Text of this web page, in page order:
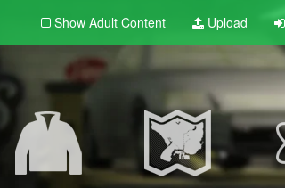
Show Adult Content Upload